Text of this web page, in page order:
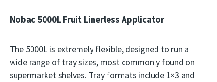
Nobac 5000L Fruit Linerless Applicator
The 5000L is extremely flexible, designed to run a
wide range of tray sizes, most commonly found on
supermarket shelves. Tray formats include 1×3 and